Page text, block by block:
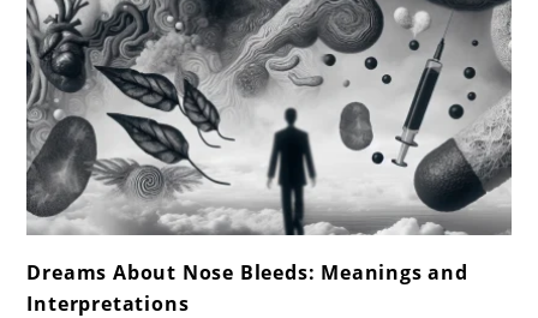
to
Dreams
Dreams About Nose Bleeds: Meanings and
Interpretations